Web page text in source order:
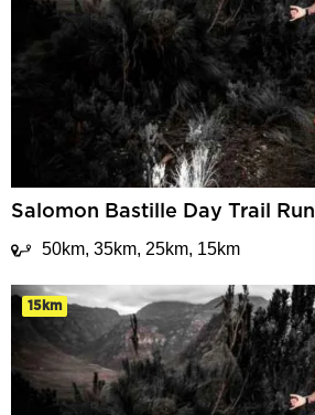
Salomon Bastille Day Trail Run
50km, 35km, 25km, 15km
15km